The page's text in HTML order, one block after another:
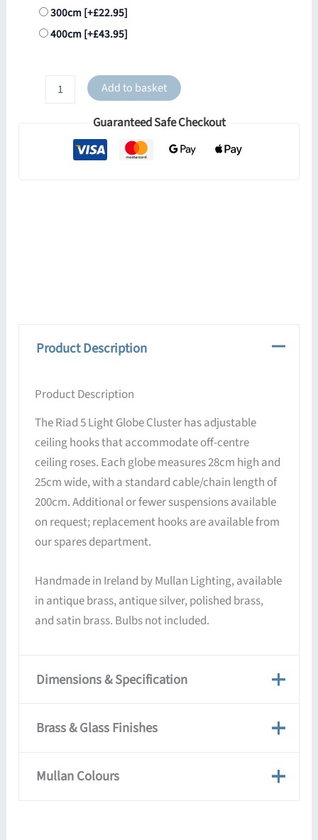
300cm[+£22.95]
400cm[+£43.95]
Add to basket
Guaranteed Safe Checkout
Product Description
Product Description
The Riad 5 Light Globe Cluster has adjustable
ceiling hooks that accommodate off-centre
ceiling roses. Each globe measures 28cm high and
25cm wide, with a standard cable/chain length of
200cm. Additional or fewer suspensions available
on request; replacement hooks are available from
our spares department.
Handmade in Ireland by Mullan Lighting, available
in antique brass, antique silver, polished brass,
and satin brass. Bulbs not included.
Dimensions & Specification
Dimensions & Specification
Brass & Glass Finishes
Brass & Glass Finishes
Mullan Colours